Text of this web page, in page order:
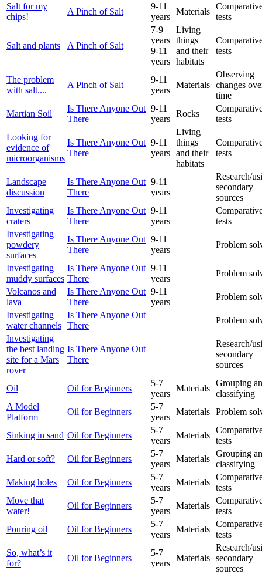
Salt for my
chips!
A Pinch of Salt
9-11
years
Materials
tests
Salt and plants A Pinch of Salt
7-9
years
9-11
years
Living
things
and their
habitats
tests
The problem
with salt....
A Pinch of Salt
9-11
years
Materials
Observing
changes
time
Martian Soil
Is There Anyone Out
There
9-11
years
Rocks
tests
Looking for
evidence of
microorganisms
Is There Anyone Out
There
9-11
years
Living
things
and their
habitats
tests
Landscape
discussion
Is There Anyone Out
There
9-11
years
Research/
secondary
sources
Investigating
craters
Is There Anyone Out
There
9-11
years
tests
Investigating
powdery
surfaces
Is There Anyone Out
There
9-11
years
Problem
Investigating
muddy surfaces
Is There Anyone Out
There
9-11
years
Problem
Volcanos and
lava
Is There Anyone Out
There
9-11
years
Problem
Investigating
water channels
Is There Anyone Out
There
Problem
Investigating
the best landing
site for a Mars
rover
Is There Anyone Out
There
Research/
secondary
sources
Oil Oil for Beginners
5-7
years
Materials
Grouping
classifying
A Model
Platform
Oil for Beginners
5-7
years
Materials Problem
Sinking in sand Oil for Beginners
5-7
years
Materials
tests
Hard or soft?
Oil for Beginners
5-7
years
Materials
Grouping
classifying
Making holes
Oil for Beginners
5-7
years
Materials
tests
Move that
water!
Oil for Beginners
5-7
years
Materials
tests
Pouring oil
Oil for Beginners
5-7
years
Materials
tests
So, what’s it
for?
Oil for Beginners
5-7
years
Materials
Research/
secondary
sources